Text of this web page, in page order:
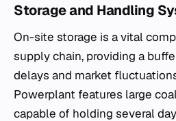
Storage and Handling
On-site storage is a vital
supply chain, providing a
delays and market
Powerplant features large
capable of holding several